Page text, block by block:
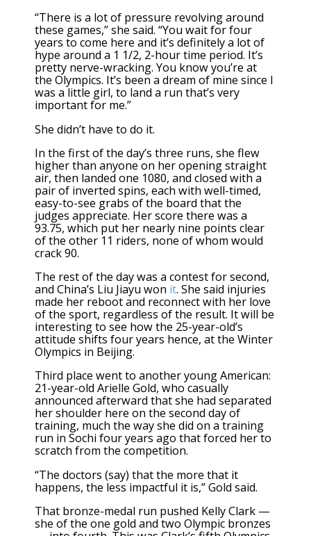
“There is a lot of pressure revolving around
these games,” she said. “You wait for four
years to come here and it’s definitely a lot of
hype around a 1 1/2, 2-hour time period. It’s
pretty nerve-wracking. You know you’re at
the Olympics. It’s been a dream of mine since I
was a little girl, to land a run that’s very
important for me.”
She didn’t have to do it.
In the first of the day’s three runs, she flew
higher than anyone on her opening straight
air, then landed one 1080, and closed with a
pair of inverted spins, each with well-timed,
easy-to-see grabs of the board that the
judges appreciate. Her score there was a
93.75, which put her nearly nine points clear
of the other 11 riders, none of whom would
crack 90.
The rest of the day was a contest for second,
and China’s Liu Jiayu won it. She said injuries
made her reboot and reconnect with her love
of the sport, regardless of the result. It will be
interesting to see how the 25-year-old’s
attitude shifts four years hence, at the Winter
Olympics in Beijing.
Third place went to another young American:
21-year-old Arielle Gold, who casually
announced afterward that she had separated
her shoulder here on the second day of
training, much the way she did on a training
run in Sochi four years ago that forced her to
scratch from the competition.
“The doctors (say) that the more that it
happens, the less impactful it is,” Gold said.
That bronze-medal run pushed Kelly Clark —
she of the one gold and two Olympic bronzes